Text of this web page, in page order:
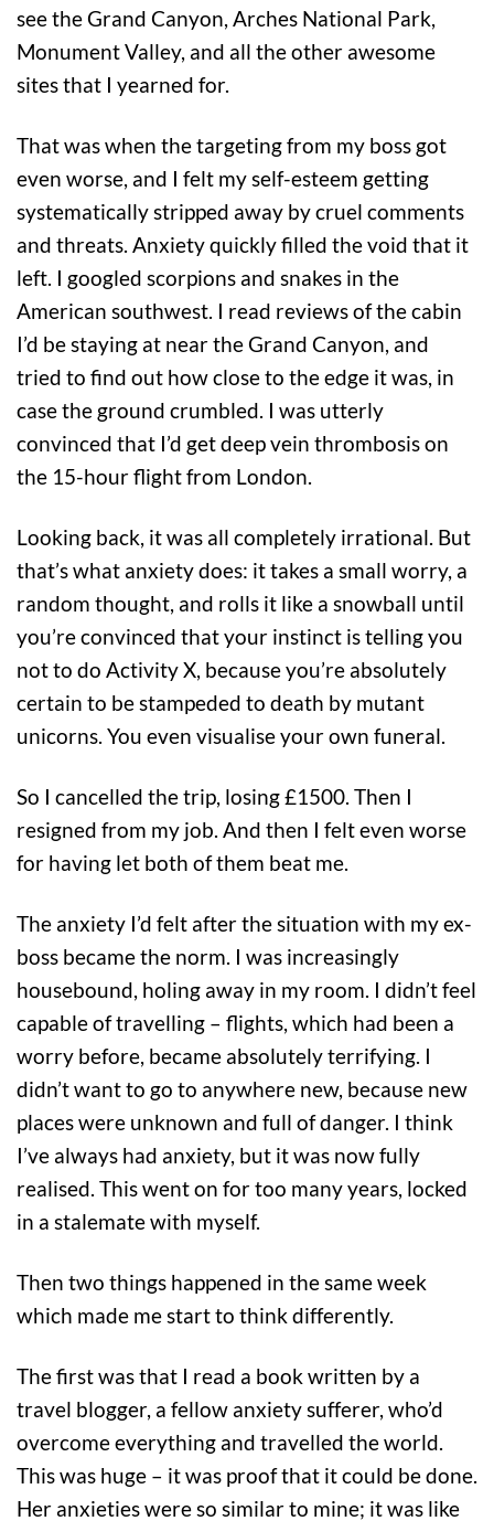
see the Grand Canyon, Arches National Park,
Monument Valley, and all the other awesome
sites that I yearned for.
That was when the targeting from my boss got
even worse, and I felt my self-esteem getting
systematically stripped away by cruel comments
and threats. Anxiety quickly filled the void that it
left. I googled scorpions and snakes in the
American southwest. I read reviews of the cabin
I’d be staying at near the Grand Canyon, and
tried to find out how close to the edge it was, in
case the ground crumbled. I was utterly
convinced that I’d get deep vein thrombosis on
the 15-hour flight from London.
Looking back, it was all completely irrational. But
that’s what anxiety does: it takes a small worry, a
random thought, and rolls it like a snowball until
you’re convinced that your instinct is telling you
not to do Activity X, because you’re absolutely
certain to be stampeded to death by mutant
unicorns. You even visualise your own funeral.
So I cancelled the trip, losing £1500. Then I
resigned from my job. And then I felt even worse
for having let both of them beat me.
The anxiety I’d felt after the situation with my ex-
boss became the norm. I was increasingly
housebound, holing away in my room. I didn’t feel
capable of travelling – flights, which had been a
worry before, became absolutely terrifying. I
didn’t want to go to anywhere new, because new
places were unknown and full of danger. I think
I’ve always had anxiety, but it was now fully
realised. This went on for too many years, locked
in a stalemate with myself.
Then two things happened in the same week
which made me start to think differently.
The first was that I read a book written by a
travel blogger, a fellow anxiety sufferer, who’d
overcome everything and travelled the world.
This was huge – it was proof that it could be done.
Her anxieties were so similar to mine; it was like